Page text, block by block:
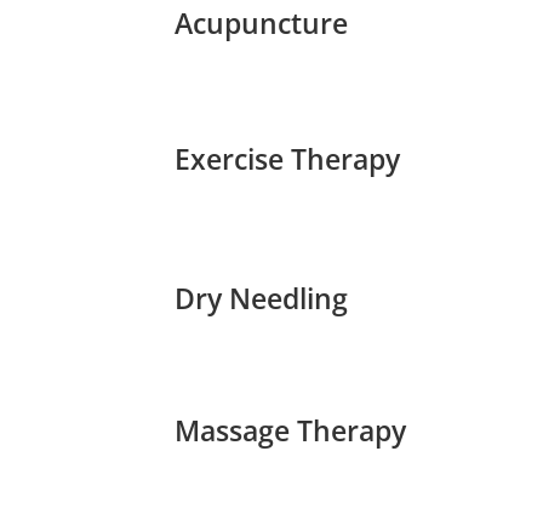
Acupuncture
Exercise Therapy
Dry Needling
Massage Therapy